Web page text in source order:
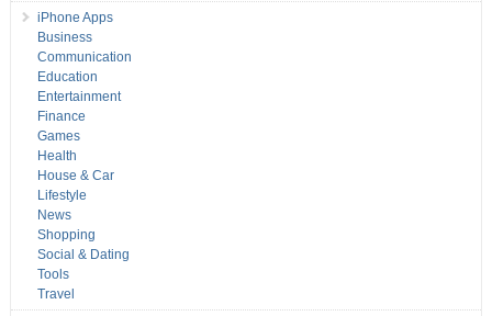
iPhone Apps
Business
Communication
Education
Entertainment
Finance
Games
Health
House & Car
Lifestyle
News
Shopping
Social & Dating
Tools
Travel